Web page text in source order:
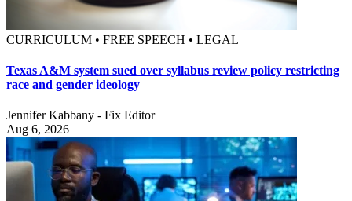
CURRICULUM • FREE SPEECH • LEGAL
Texas A&M system sued over syllabus review policy restricting
race and gender ideology
Jennifer Kabbany - Fix Editor
Aug 6, 2026